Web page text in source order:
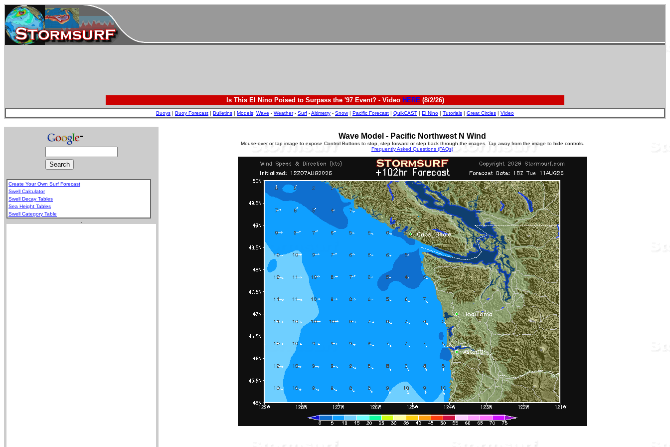
Is This El Nino Poised to Surpass the '97 Event? - Video HERE(8/2/26)
Buoys | Buoy Forecast | Bulletins | Models: Wave - Weather- Surf -Altimetry - Snow| Pacific Forecast | QuikCAST | El Nino | Tutorials | Great Circles | Video
Create Your Own Surf Forecast
Swell Calculator
Swell Decay Tables
Sea Height Tables
Swell Category Table
Wave Model - Pacific Northwest N Wind
Mouse-over or tap image to expose Control Buttons to stop, step forward or step back through the images. Tap away from the image to hide controls.
Frequently Asked Questions (FAQs)